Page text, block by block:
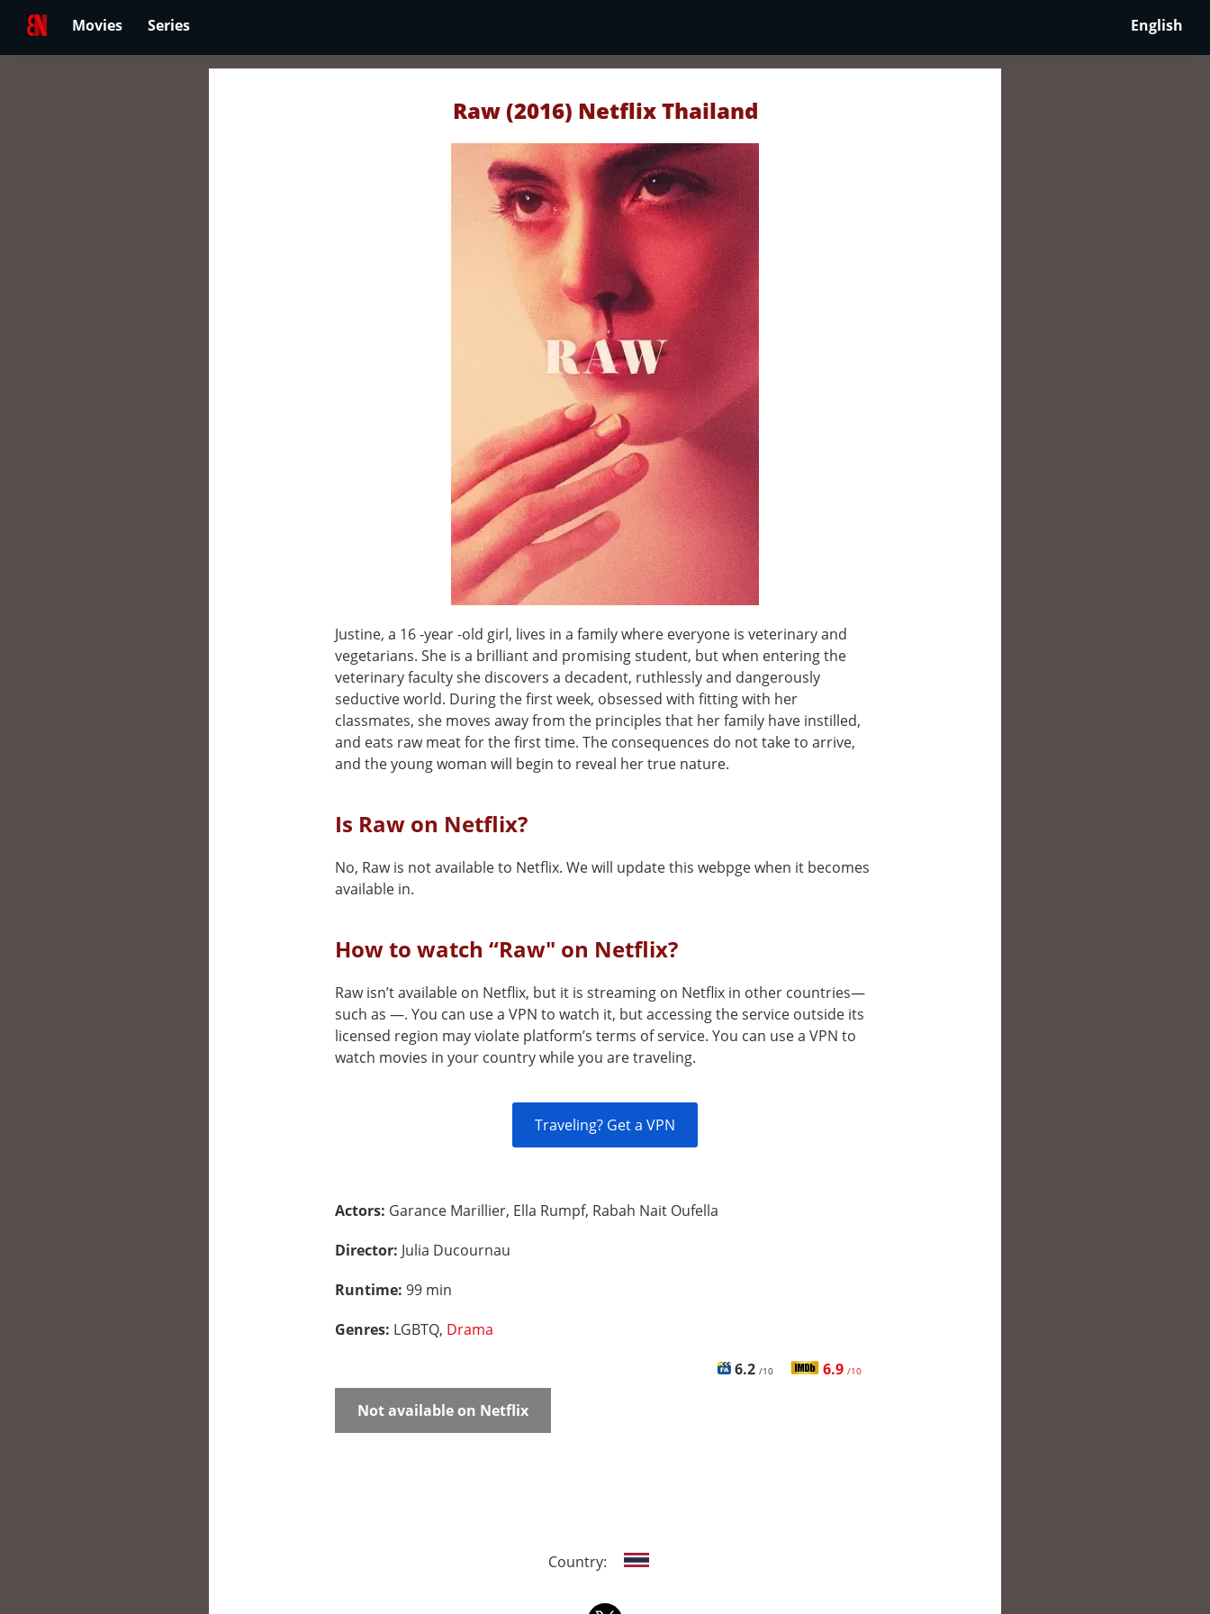
Movies Series English
Raw (2016) Netflix Thailand
Justine, a 16 -year -old girl, lives in a family where everyone is veterinary and
vegetarians. She is a brilliant and promising student, but when entering the
veterinary faculty she discovers a decadent, ruthlessly and dangerously
seductive world. During the first week, obsessed with fitting with her
classmates, she moves away from the principles that her family have instilled,
and eats raw meat for the first time. The consequences do not take to arrive,
and the young woman will begin to reveal her true nature.
Is Raw on Netflix?
No, Raw is not available to Netflix. We will update this webpge when it becomes
available in.
How to watch “Raw" on Netflix?
Raw isn’t available on Netflix, but it is streaming on Netflix in other countries—
such as —. You can use a VPN to watch it, but accessing the service outside its
licensed region may violate platform’s terms of service. You can use a VPN to
watch movies in your country while you are traveling.
Traveling? Get a VPN
Actors: Garance Marillier, Ella Rumpf, Rabah Nait Oufella
Director: Julia Ducournau
Runtime: 99 min
Genres: LGBTQ, Drama
6.2 /10 6.9 /10
Not available on Netflix
Country: